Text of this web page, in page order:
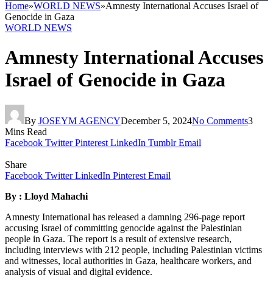
Home»WORLD NEWS»Amnesty International Accuses Israel of
Genocide in Gaza
WORLD NEWS
Amnesty International Accuses
Israel of Genocide in Gaza
By JOSEYM AGENCYDecember 5, 2024No Comments3
Mins Read
Facebook Twitter Pinterest LinkedIn Tumblr Email
Share
Facebook Twitter LinkedIn Pinterest Email
By : Lloyd Mahachi
Amnesty International has released a damning 296-page report
accusing Israel of committing genocide against the Palestinian
people in Gaza. The report is a result of extensive research,
including interviews with 212 people, including Palestinian victims
and witnesses, local authorities in Gaza, healthcare workers, and
analysis of visual and digital evidence.